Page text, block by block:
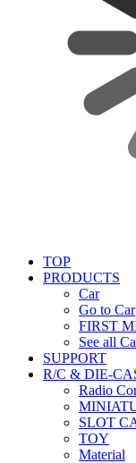
TOP
PRODUCTS
Car
Go to Car
FIRST
See all
SUPPORT
R/C & DIE-
Radio
SLOT
TOY
Material